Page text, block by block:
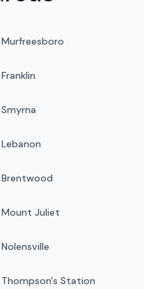
Murfreesboro
Franklin
Smyrna
Lebanon
Brentwood
Mount Juliet
Nolensville
Thompson's Station